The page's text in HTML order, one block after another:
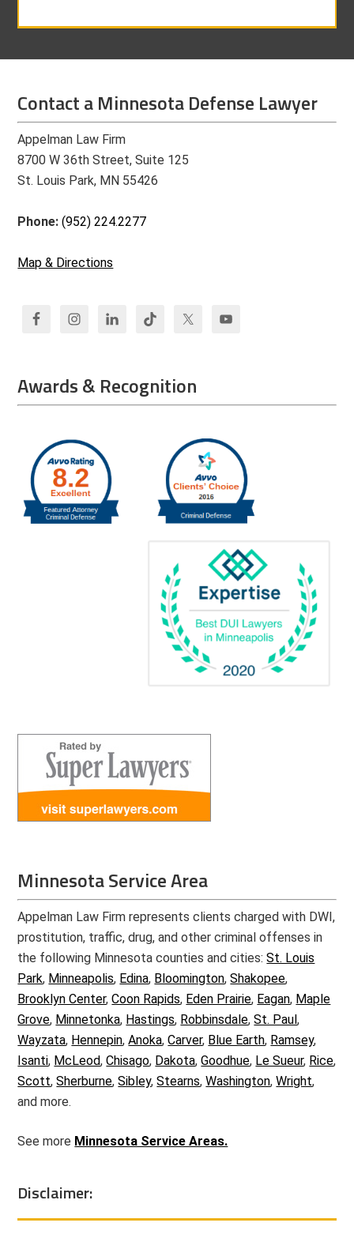
Contact a Minnesota Defense Lawyer
Appelman Law Firm
8700 W 36th Street, Suite 125
St. Louis Park, MN 55426
Phone:(952) 224.2277
Map & Directions
Awards & Recognition
Minnesota Service Area
Appelman Law Firm represents clients charged with DWI,
prostitution, traffic, drug, and other criminal offenses in
the following Minnesota counties and cities:St. Louis
Park, Minneapolis, Edina, Bloomington,Shakopee,
Brooklyn Center,Coon Rapids, Eden Prairie, Eagan, Maple
Grove, Minnetonka, Hastings, Robbinsdale,St. Paul,
Wayzata, Hennepin,Anoka,Carver, Blue Earth, Ramsey,
Isanti, McLeod,Chisago, Dakota,Goodhue, Le Sueur, Rice,
Scott,Sherburne,Sibley,Stearns,Washington,Wright,
and more.
See more Minnesota Service Areas.
Disclaimer: